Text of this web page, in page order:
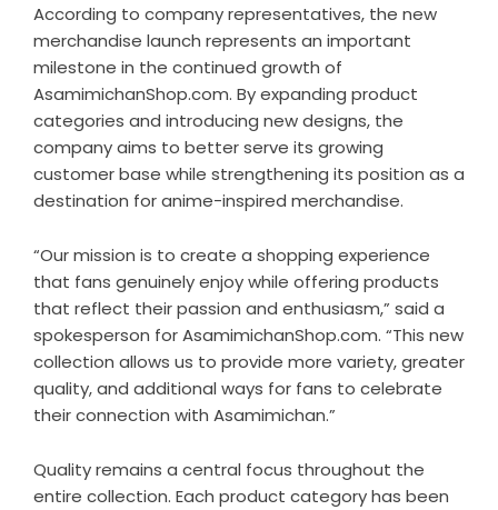
According to company representatives, the new
merchandise launch represents an important
milestone in the continued growth of
AsamimichanShop.com. By expanding product
categories and introducing new designs, the
company aims to better serve its growing
customer base while strengthening its position as a
destination for anime-inspired merchandise.
“Our mission is to create a shopping experience
that fans genuinely enjoy while offering products
that reflect their passion and enthusiasm,” said a
spokesperson for AsamimichanShop.com. “This new
collection allows us to provide more variety, greater
quality, and additional ways for fans to celebrate
their connection with Asamimichan.”
Quality remains a central focus throughout the
entire collection. Each product category has been